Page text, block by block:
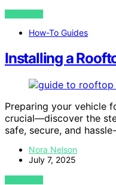
VIEW POST
How-To Guides
Installing a
Preparing your vehicle
crucial—discover the
safe, secure, and
Nora Nelson
July 7, 2025
VIEW POST